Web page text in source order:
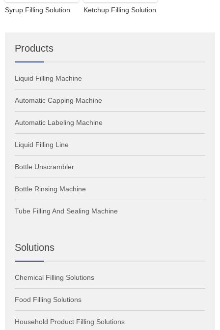
Syrup Filling Solution Ketchup Filling Solution
Products
Liquid Filling Machine
Automatic Capping Machine
Automatic Labeling Machine
Liquid Filling Line
Bottle Unscrambler
Bottle Rinsing Machine
Tube Filling And Sealing Machine
Solutions
Chemical Filling Solutions
Food Filling Solutions
Household Product Filling Solutions